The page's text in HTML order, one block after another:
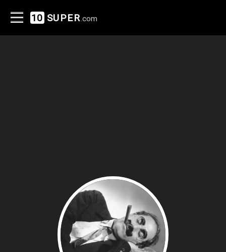
10 SUPER .com